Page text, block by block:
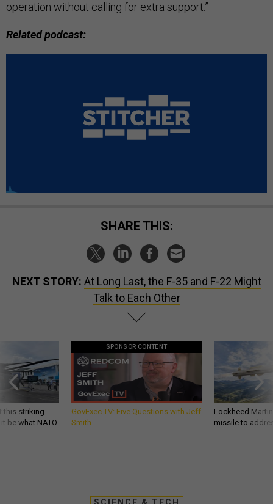
operation without calling for extra support.”
Related podcast:
SHARE THIS:
NEXT STORY: At Long Last, the F-35 and F-22 Might
Talk to Each Other
this striking
be what NATO
SPONSOR CONTENT
GovExec TV: Five Questions with Jeff
Smith
Lockheed
missile to